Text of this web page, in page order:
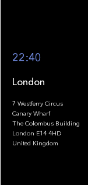
22:40
London
7 Westferry Circus
Canary Wharf
The Colombus Building
London E14 4HD
United Kingdom